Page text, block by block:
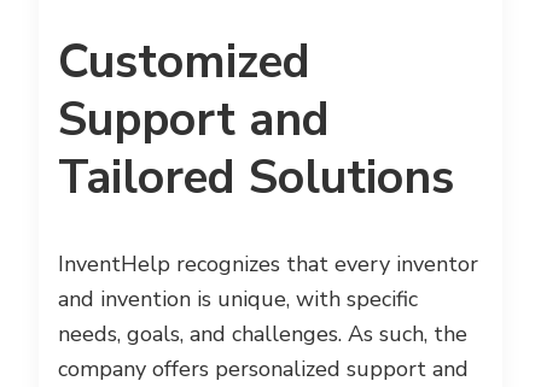
Customized
Support and
Tailored Solutions
InventHelp recognizes that every inventor
and invention is unique, with specific
needs, goals, and challenges. As such, the
company offers personalized support and